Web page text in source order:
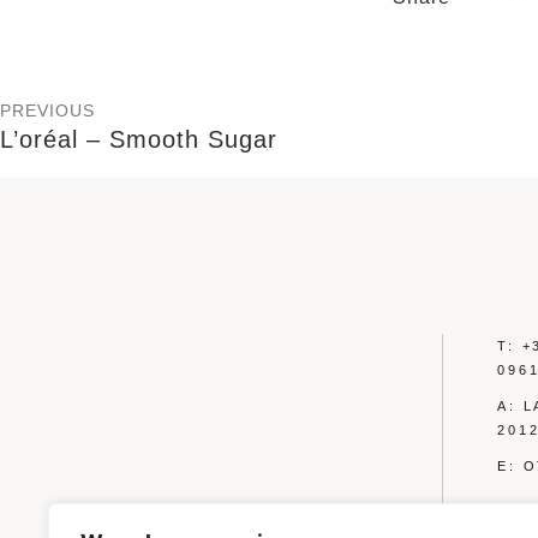
PREVIOUS
L’oréal – Smooth Sugar
T:
A:
E: